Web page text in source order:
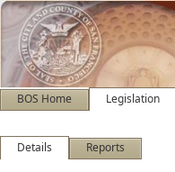
BOS Home Legislation
Details Reports